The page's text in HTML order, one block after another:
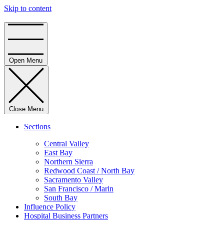
Skip to content
Open Menu
Close Menu
Sections
Central Valley
East Bay
Northern Sierra
Redwood Coast / North Bay
Sacramento Valley
San Francisco / Marin
South Bay
Influence Policy
Hospital Business Partners